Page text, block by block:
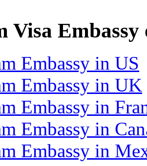
Visa
Embassy in US
Embassy in UK
Embassy in
Embassy in
Embassy in